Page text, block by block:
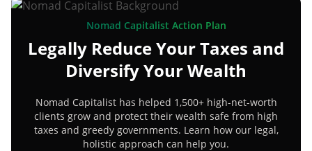
Nomad Capitalist Action Plan
Legally Reduce Your Taxes and
Diversify Your Wealth
Nomad Capitalist has helped 1,500+ high-net-worth
clients grow and protect their wealth safe from high
taxes and greedy governments. Learn how our legal,
holistic approach can help you.